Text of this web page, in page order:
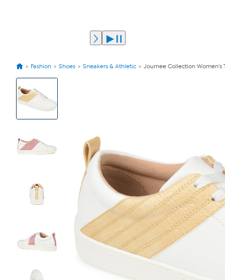
Fashion Shoes Sneakers & Athletic Journee Collection Women's
View
Product
Images